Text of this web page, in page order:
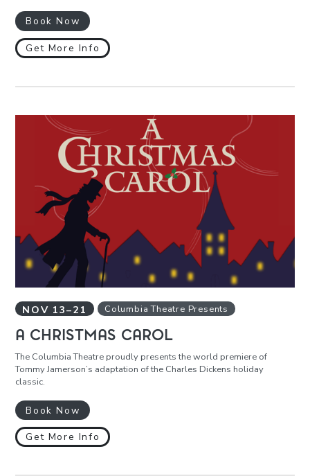
Book Now
Get More Info
NOV 13–21 Columbia Theatre Presents
A CHRISTMAS CAROL
The Columbia Theatre proudly presents the world premiere of
Tommy Jamerson’s adaptation of the Charles Dickens holiday
classic.
Book Now
Get More Info